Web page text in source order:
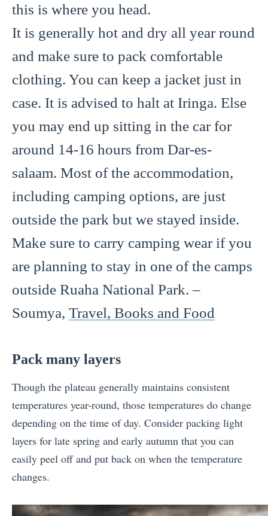
this is where you head.
It is generally hot and dry all year round
and make sure to pack comfortable
clothing. You can keep a jacket just in
case. It is advised to halt at Iringa. Else
you may end up sitting in the car for
around 14-16 hours from Dar-es-
salaam. Most of the accommodation,
including camping options, are just
outside the park but we stayed inside.
Make sure to carry camping wear if you
are planning to stay in one of the camps
outside Ruaha National Park. –
Soumya, Travel, Books and Food
Pack many layers
Though the plateau generally maintains consistent
temperatures year-round, those temperatures do change
depending on the time of day. Consider packing light
layers for late spring and early autumn that you can
easily peel off and put back on when the temperature
changes.